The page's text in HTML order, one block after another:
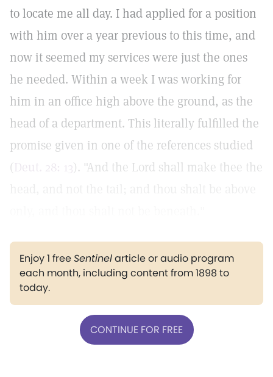
to locate me all day. I had applied for a position
with him over a year previous to this time, and
now it seemed my services were just the ones
he needed. Within a week I was working for
him in an office high above the ground, as the
head of a department. This literally fulfilled the
promise given in one of the references studied
(Deut. 28: 13). "And the Lord shall make thee the
Enjoy 1 freeSentinelarticle or audio program
each month, including content from 1898 to
today.
CONTINUE FOR FREE